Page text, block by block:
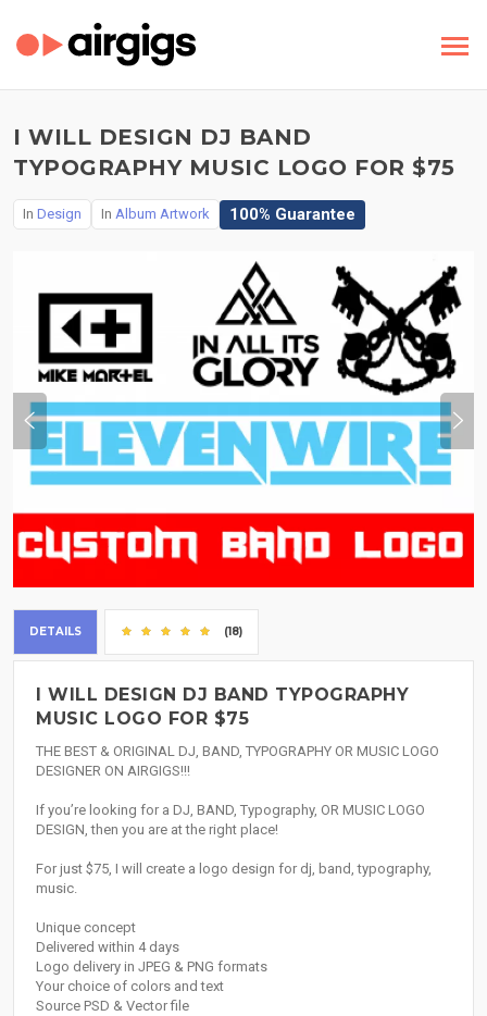
I WILL DESIGN DJ BAND
TYPOGRAPHY MUSIC LOGO FOR $75
In Design In Album Artwork 100% Guarantee
DETAILS (18)
I WILL DESIGN DJ BAND TYPOGRAPHY
MUSIC LOGO FOR $75
THE BEST & ORIGINAL DJ, BAND, TYPOGRAPHY OR MUSIC LOGO
DESIGNER ON AIRGIGS!!!
If you’re looking for a DJ, BAND, Typography, OR MUSIC LOGO
DESIGN, then you are at the right place!
For just $75, I will create a logo design for dj, band, typography,
music.
Unique concept
Delivered within 4 days
Logo delivery in JPEG & PNG formats
Your choice of colors and text
Source PSD & Vector file